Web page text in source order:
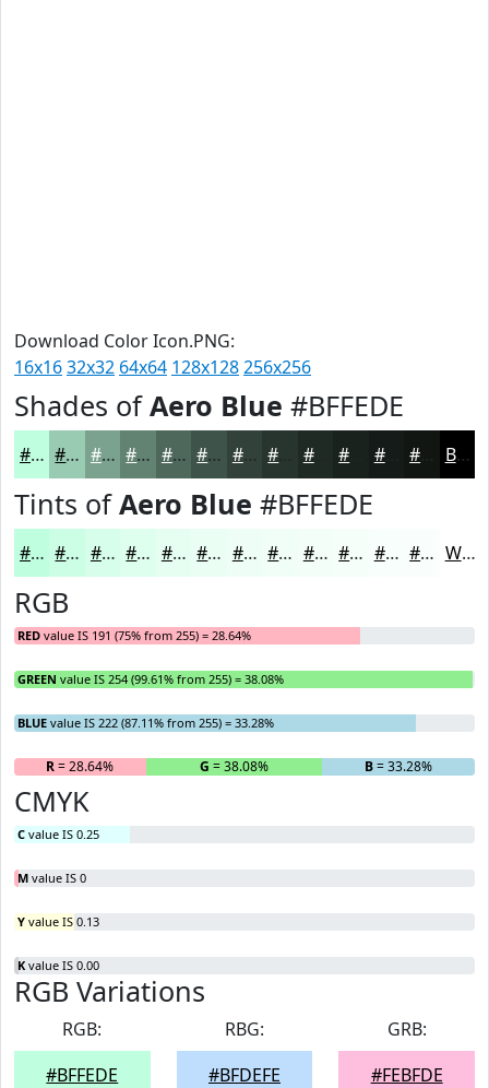
Download Color Icon.PNG:
16x1632x32 64x64 128x128256x256
Shades ofAero Blue #BFFEDE
#BFFEDE #99CBB2 #7AA28E #628272 #4E685B #3E5349 #32423A #202A25 #151B18 Black
Tints ofAero Blue #BFFEDE
#BFFEDE #CCFEE5 #D6FEEA #DEFEEE #E5FEF1 #EAFEF4 #EEFEF6 #F1FEF8 #F4FEF9 #F6FEFA #F8FEFB #F9FEFC White
RGB
RED value IS 191 (75% from 255) = 28.64%
GREEN value IS 254 (99.61% from 255) = 38.08%
BLUE value IS 222 (87.11% from 255) = 33.28%
R= 28.64% G = 38.08% B= 33.28%
CMYK
C value IS 0.25
M value IS 0
Y value IS 0.13
K value IS 0.00
RGB Variations
RGB:
#BFFEDE
RBG:
#BFDEFE
GRB:
#FEBFDE